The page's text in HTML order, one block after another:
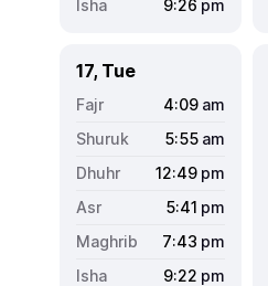
9:26 pm
17, Tue
4:09 am
5:55 am
12:49 pm
5:41 pm
7:43 pm
9:22 pm